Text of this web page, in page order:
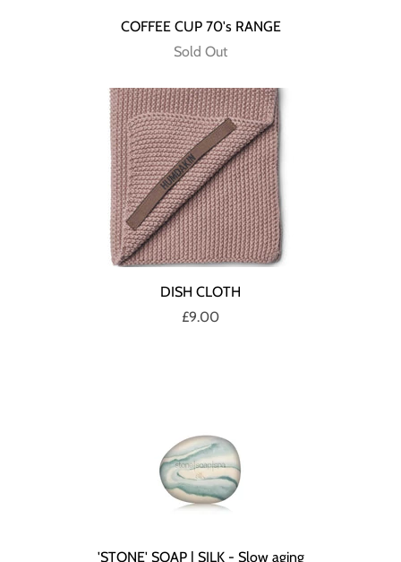
COFFEE CUP 70's RANGE
Sold Out
DISH CLOTH
£9.00
'STONE' SOAP | SILK - Slow aging